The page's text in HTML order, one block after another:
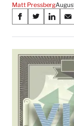
Matt Pressberg
Share
on
Social
Media
S
a
r
e
o
n
F
a
c
e
S
a
r
e
X
(
f
o
S
a
r
e
o
n
L
n
k
S
a
r
e
o
n
E
m
a
i